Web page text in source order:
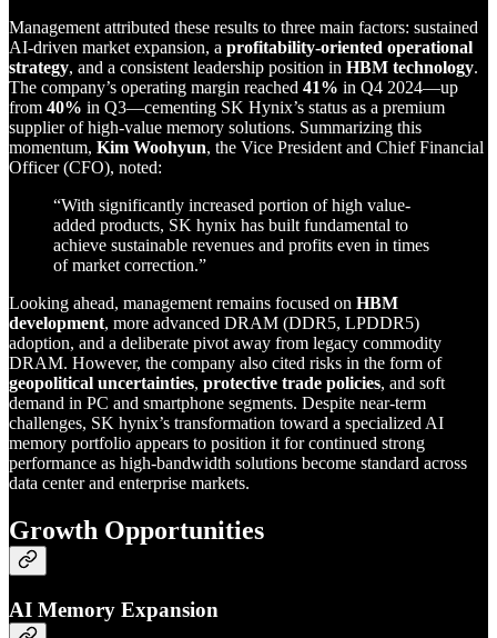
Management attributed these results to three main factors: sustained
AI-driven market expansion, a profitability-oriented operational
strategy, and a consistent leadership position in HBM technology.
The company’s operating margin reached 41% in Q4 2024—up
from 40% in Q3—cementing SK Hynix’s status as a premium
supplier of high-value memory solutions. Summarizing this
momentum, Kim Woohyun, the Vice President and Chief Financial
Officer (CFO), noted:
“With significantly increased portion of high value-
added products, SK hynix has built fundamental to
achieve sustainable revenues and profits even in times
of market correction.”
Looking ahead, management remains focused on HBM
development, more advanced DRAM (DDR5, LPDDR5)
adoption, and a deliberate pivot away from legacy commodity
DRAM. However, the company also cited risks in the form of
geopolitical uncertainties, protective trade policies, and soft
demand in PC and smartphone segments. Despite near-term
challenges, SK hynix’s transformation toward a specialized AI
memory portfolio appears to position it for continued strong
performance as high-bandwidth solutions become standard across
data center and enterprise markets.
Growth Opportunities
AI Memory Expansion